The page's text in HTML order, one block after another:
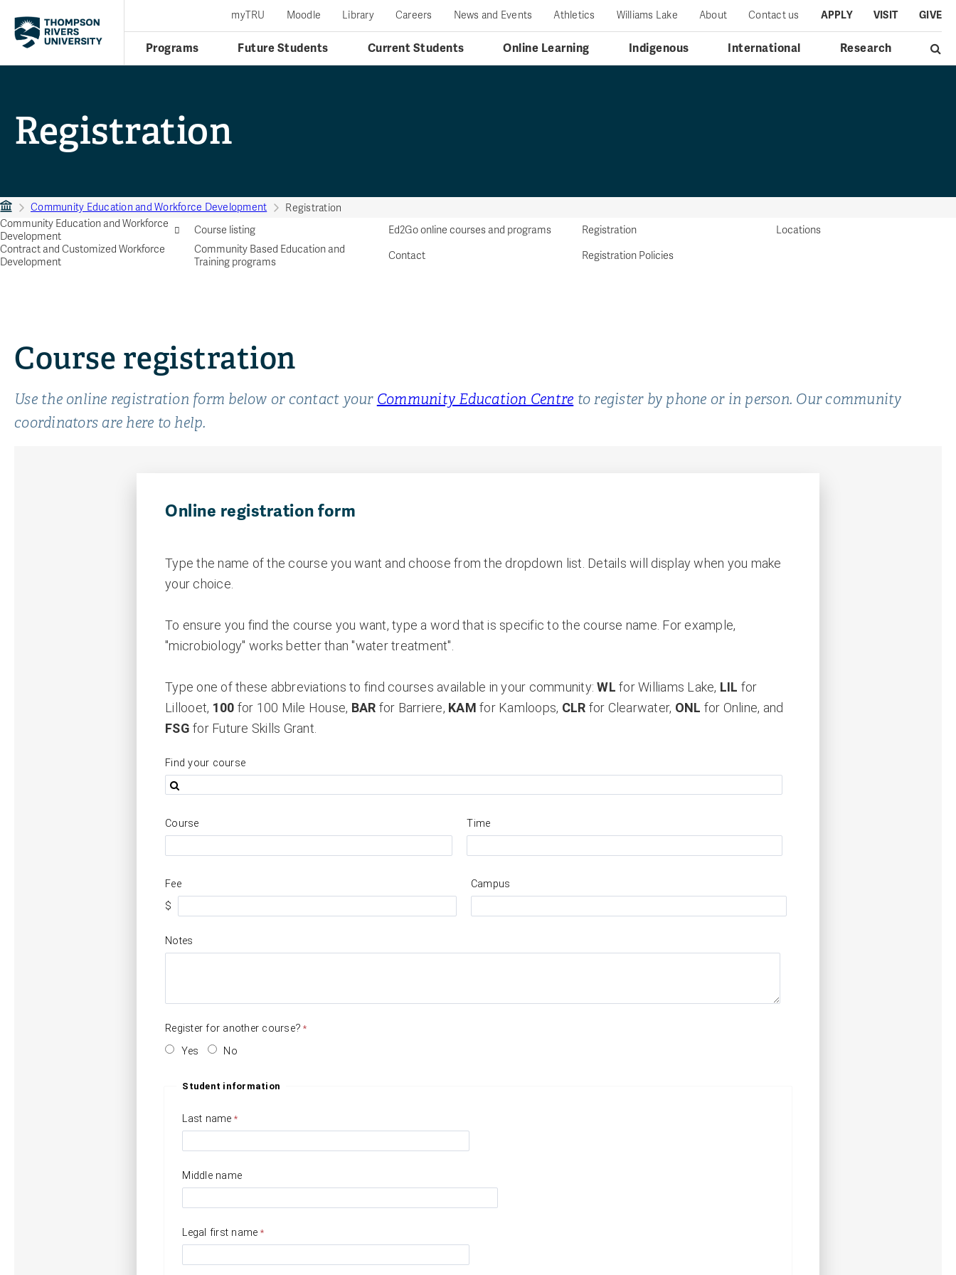
Programs Future Students Current Students Online Learning Indigenous International Research
myTRU Moodle Library Careers News and Events Athletics Williams Lake About Contact us APPLY VISIT GIVE
Registration
Community Education and Workforce Development
Registration
Community Education and Workforce
Development
Course listing Ed2Go online courses and programs Registration
Locations
Contract and Customized Workforce
Development
Community Based Education and
Training programs
Contact Registration Policies
Course registration
Use the online registration form below or contact your Community Education Centre to register by phone or in person. Our community
coordinators are here to help.
Online registration form
Type the name of the course you want and choose from the dropdown list. Details will display when you make
your choice.
To ensure you find the course you want, type a word that is specific to the course name. For example,
"microbiology" works better than "water treatment".
Type one of these abbreviations to find courses available in your community:WL for Williams Lake, LIL for
Lillooet, 100 for 100 Mile House, BAR for Barriere, KAM for Kamloops, CLR for Clearwater, ONL for Online, and
FSG for Future Skills Grant.
Find your course
Course Time
Fee
$
Campus
Notes
Register for another course?
Yes
No
Student information
Last name
Middle name
Legal first name